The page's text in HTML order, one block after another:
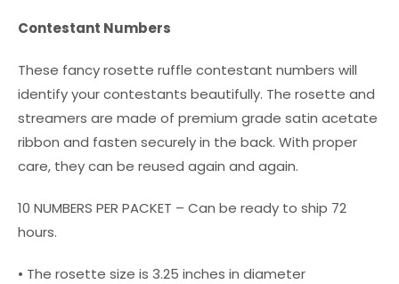
Contestant Numbers
These fancy rosette ruffle contestant numbers will
identify your contestants beautifully. The rosette and
streamers are made of premium grade satin acetate
ribbon and fasten securely in the back. With proper
care, they can be reused again and again.
10 NUMBERS PER PACKET – Can be ready to ship 72
hours.
• The rosette size is 3.25 inches in diameter